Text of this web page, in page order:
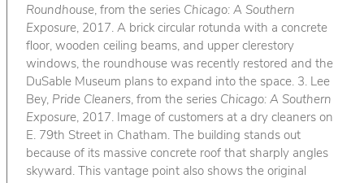
Roundhouse, from the series Chicago: A Southern
Exposure, 2017. A brick circular rotunda with a concrete
floor, wooden ceiling beams, and upper clerestory
windows, the roundhouse was recently restored and the
DuSable Museum plans to expand into the space. 3. Lee
Bey, Pride Cleaners, from the series Chicago: A Southern
Exposure, 2017. Image of customers at a dry cleaners on
E. 79th Street in Chatham. The building stands out
because of its massive concrete roof that sharply angles
skyward. This vantage point also shows the original